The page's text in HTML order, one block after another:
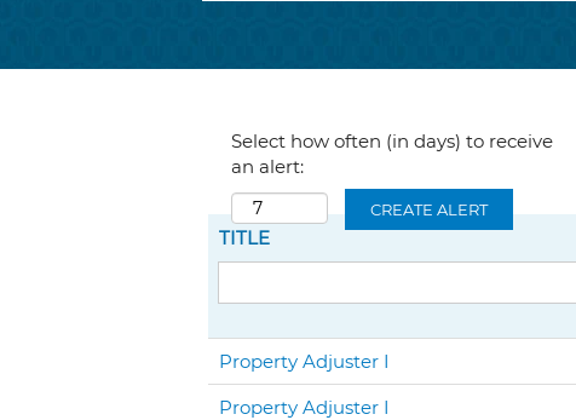
Select how often (in days) to receive
an alert:
CREATE ALERT
TITLE
Property Adjuster I
Property Adjuster I